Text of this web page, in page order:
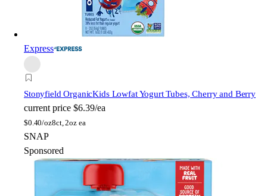
Express
Stonyfield OrganicKids Lowfat Yogurt Tubes, Cherry and Berry
current price $6.39/ea
$0.40/oz8ct, 2oz ea
SNAP
Sponsored